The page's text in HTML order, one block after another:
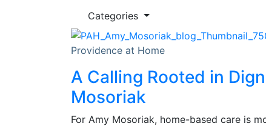
Categories
Providence at Home
A Calling Rooted in
Mosoriak
For Amy Mosoriak, home-based care is